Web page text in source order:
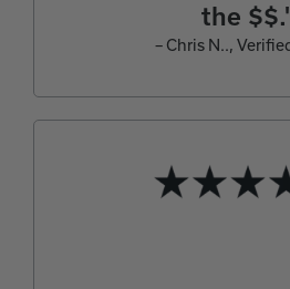
the
– Chris N..,